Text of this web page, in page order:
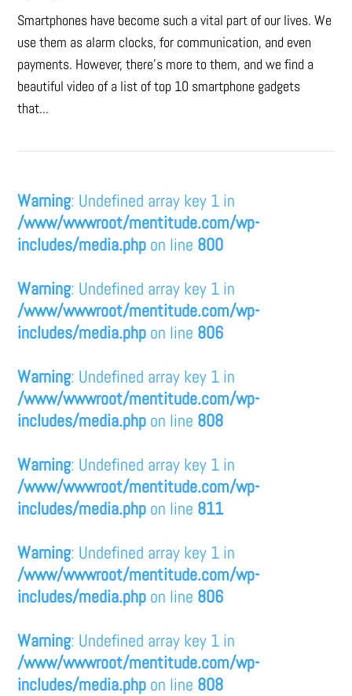
Smartphones have become such a vital part of our lives. We
use them as alarm clocks, for communication, and even
payments. However, there's more to them, and we find a
beautiful video of a list of top 10 smartphone gadgets
that...
Warning: Undefined array key 1 in
/www/wwwroot/mentitude.com/wp-
includes/media.php on line 800
Warning: Undefined array key 1 in
/www/wwwroot/mentitude.com/wp-
includes/media.php on line 806
Warning: Undefined array key 1 in
/www/wwwroot/mentitude.com/wp-
includes/media.php on line 808
Warning: Undefined array key 1 in
/www/wwwroot/mentitude.com/wp-
includes/media.php on line 811
Warning: Undefined array key 1 in
/www/wwwroot/mentitude.com/wp-
includes/media.php on line 806
Warning: Undefined array key 1 in
/www/wwwroot/mentitude.com/wp-
includes/media.php on line 808